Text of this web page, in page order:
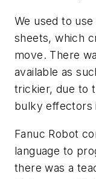
We used to
sheets, which
move. There
available as
trickier, due to
bulky effectors
Fanuc Robot
language to
there was a